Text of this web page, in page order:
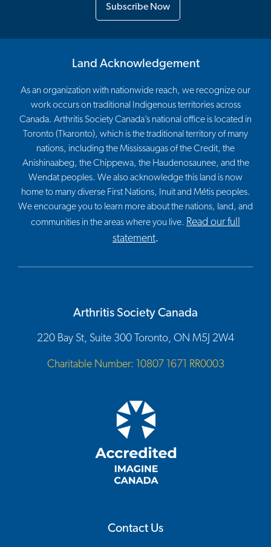
Subscribe Now
Land Acknowledgement
As an organization with nationwide reach, we recognize our
work occurs on traditional Indigenous territories across
Canada. Arthritis Society Canada’s national office is located in
Toronto (Tkaronto), which is the traditional territory of many
nations, including the Mississaugas of the Credit, the
Anishinaabeg, the Chippewa, the Haudenosaunee, and the
Wendat peoples. We also acknowledge this land is now
home to many diverse First Nations, Inuit and Métis peoples.
We encourage you to learn more about the nations, land, and
communities in the areas where you live. Read our full
statement.
Arthritis Society Canada
220 Bay St, Suite 300 Toronto, ON M5J 2W4
Charitable Number: 10807 1671 RR0003
Contact Us